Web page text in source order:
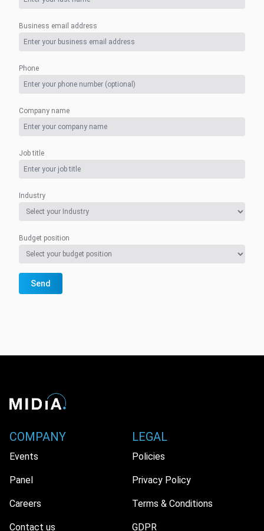
Business email address
Phone
Company name
Job title
Industry
Budget position
Send
COMPANY
Events
Panel
Careers
Contact us
LEGAL
Policies
Privacy Policy
Terms & Conditions
GDPR